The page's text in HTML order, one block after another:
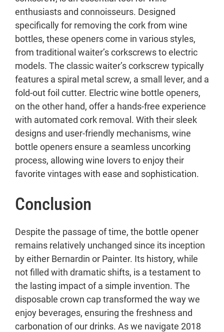
enthusiasts and connoisseurs. Designed
specifically for removing the cork from wine
bottles, these openers come in various styles,
from traditional waiter’s corkscrews to electric
models. The classic waiter’s corkscrew typically
features a spiral metal screw, a small lever, and a
fold-out foil cutter. Electric wine bottle openers,
on the other hand, offer a hands-free experience
with automated cork removal. With their sleek
designs and user-friendly mechanisms, wine
bottle openers ensure a seamless uncorking
process, allowing wine lovers to enjoy their
favorite vintages with ease and sophistication.
Conclusion
Despite the passage of time, the bottle opener
remains relatively unchanged since its inception
by either Bernardin or Painter. Its history, while
not filled with dramatic shifts, is a testament to
the lasting impact of a simple invention. The
disposable crown cap transformed the way we
enjoy beverages, ensuring the freshness and
carbonation of our drinks. As we navigate 2018